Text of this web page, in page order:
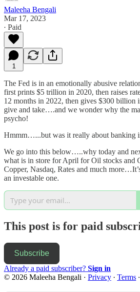
Maleeha Bengali
Mar 17, 2023
∙ Paid
1
The Fed is in an emotionally abusive
first prints $5 trillion in 2020, then raises
12 months in 2022, then gives $300
give and take….and we wonder why the
psycho!
Hmmm…...but was it really about banking
We go into this below…..why today and
what is in store for April for Oil stocks and
Copper, Nasdaq, Rates and much
an investable one.
This post is for paid
Subscribe
Already a paid subscriber? Sign in
© 2026 Maleeha Bengali · Privacy ∙ Terms ∙